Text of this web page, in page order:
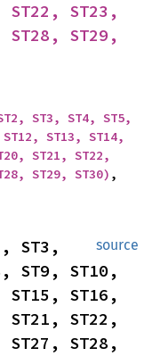
ST22, ST23,
ST28, ST29,
ST3, ST4, ST5,
ST13, ST14,
ST21, ST22,
ST29, ST30) ,
source
ST3,
ST9, ST10,
ST15, ST16,
ST21, ST22,
ST27, ST28,